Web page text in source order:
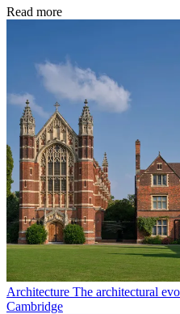
Read more
Architecture The architectural
Cambridge